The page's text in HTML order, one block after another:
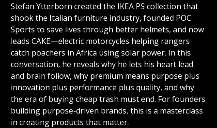
Stefan Ytterborn created the IKEA PS collection that
shook the Italian furniture industry, founded POC
Sports to save lives through better helmets, and now
leads CAKE—electric motorcycles helping rangers
catch poachers in Africa using solar power. In this
conversation, he reveals why he lets his heart lead
and brain follow, why premium means purpose plus
innovation plus performance plus quality, and why
the era of buying cheap trash must end. For founders
building purpose-driven brands, this is a masterclass
in creating products that matter.